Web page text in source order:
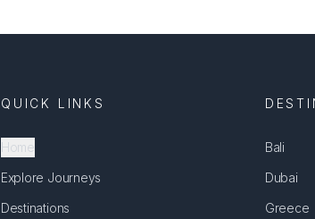
QUICK LINKS
Home
Explore Journeys
Destinations
Bali
Dubai
Greece